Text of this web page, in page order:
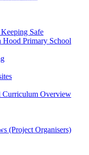
Safe
Hood Primary School
Curriculum Overview
(Project Organisers)